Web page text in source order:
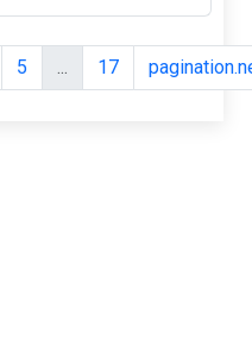
5 ... 17